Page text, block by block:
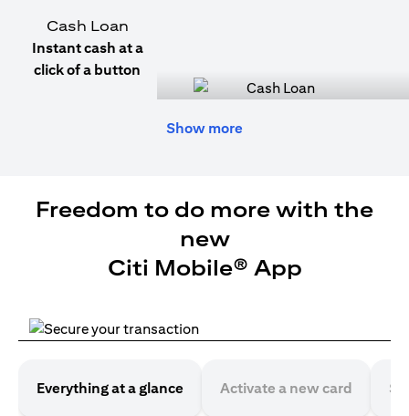
Cash Loan
Instant cash at a
click of a button
Show more
Freedom to do more with the
new
Citi Mobile® App
Everything at a glance Activate a new card